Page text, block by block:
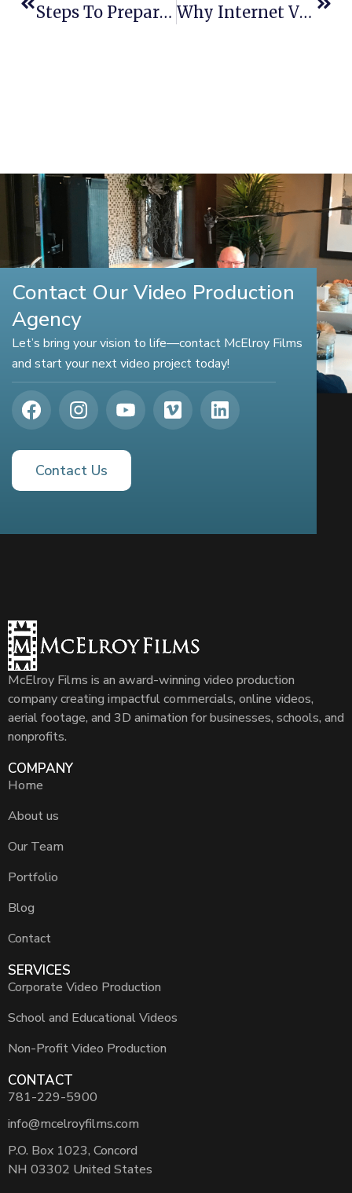
Steps To Prepare For Your Production Why Internet Videos Can Help Your Business
Contact Our Video Production
Agency
Let’s bring your vision to life—contact McElroy Films
and start your next video project today!
Contact Us
McElroy Films is an award-winning video production
company creating impactful commercials, online videos,
aerial footage, and 3D animation for businesses, schools, and
nonprofits.
COMPANY
Home
About us
Our Team
Portfolio
Blog
Contact
SERVICES
Corporate Video Production
School and Educational Videos
Non-Profit Video Production
CONTACT
781-229-5900
info@mcelroyfilms.com
P.O. Box 1023, Concord
NH 03302 United States